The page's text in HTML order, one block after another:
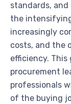
standards,
the
increasingly
costs, and the
efficiency. This
procurement
professionals
of the buying